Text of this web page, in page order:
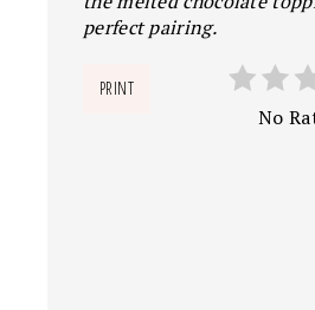
perfect pairing.
PRINT
No